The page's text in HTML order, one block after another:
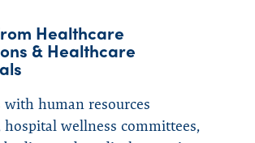
Healthcare
& Healthcare
with human resources
hospital wellness committees,